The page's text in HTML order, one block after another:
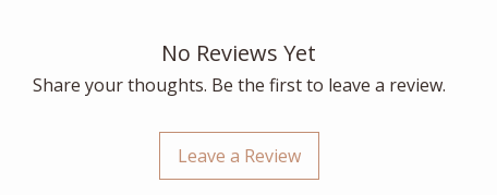
No Reviews Yet
Share your thoughts. Be the first to leave a review.
Leave a Review